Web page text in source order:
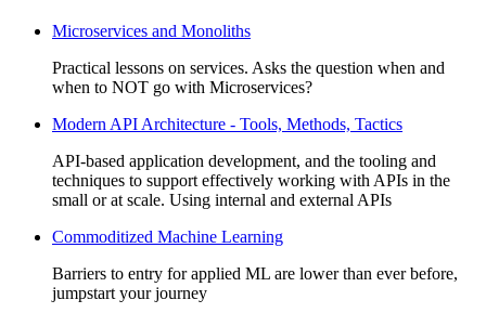
Microservices and Monoliths
Practical lessons on services. Asks the question when and
when to NOT go with Microservices?
Modern API Architecture - Tools, Methods, Tactics
API-based application development, and the tooling and
techniques to support effectively working with APIs in the
small or at scale. Using internal and external APIs
Commoditized Machine Learning
Barriers to entry for applied ML are lower than ever before,
jumpstart your journey